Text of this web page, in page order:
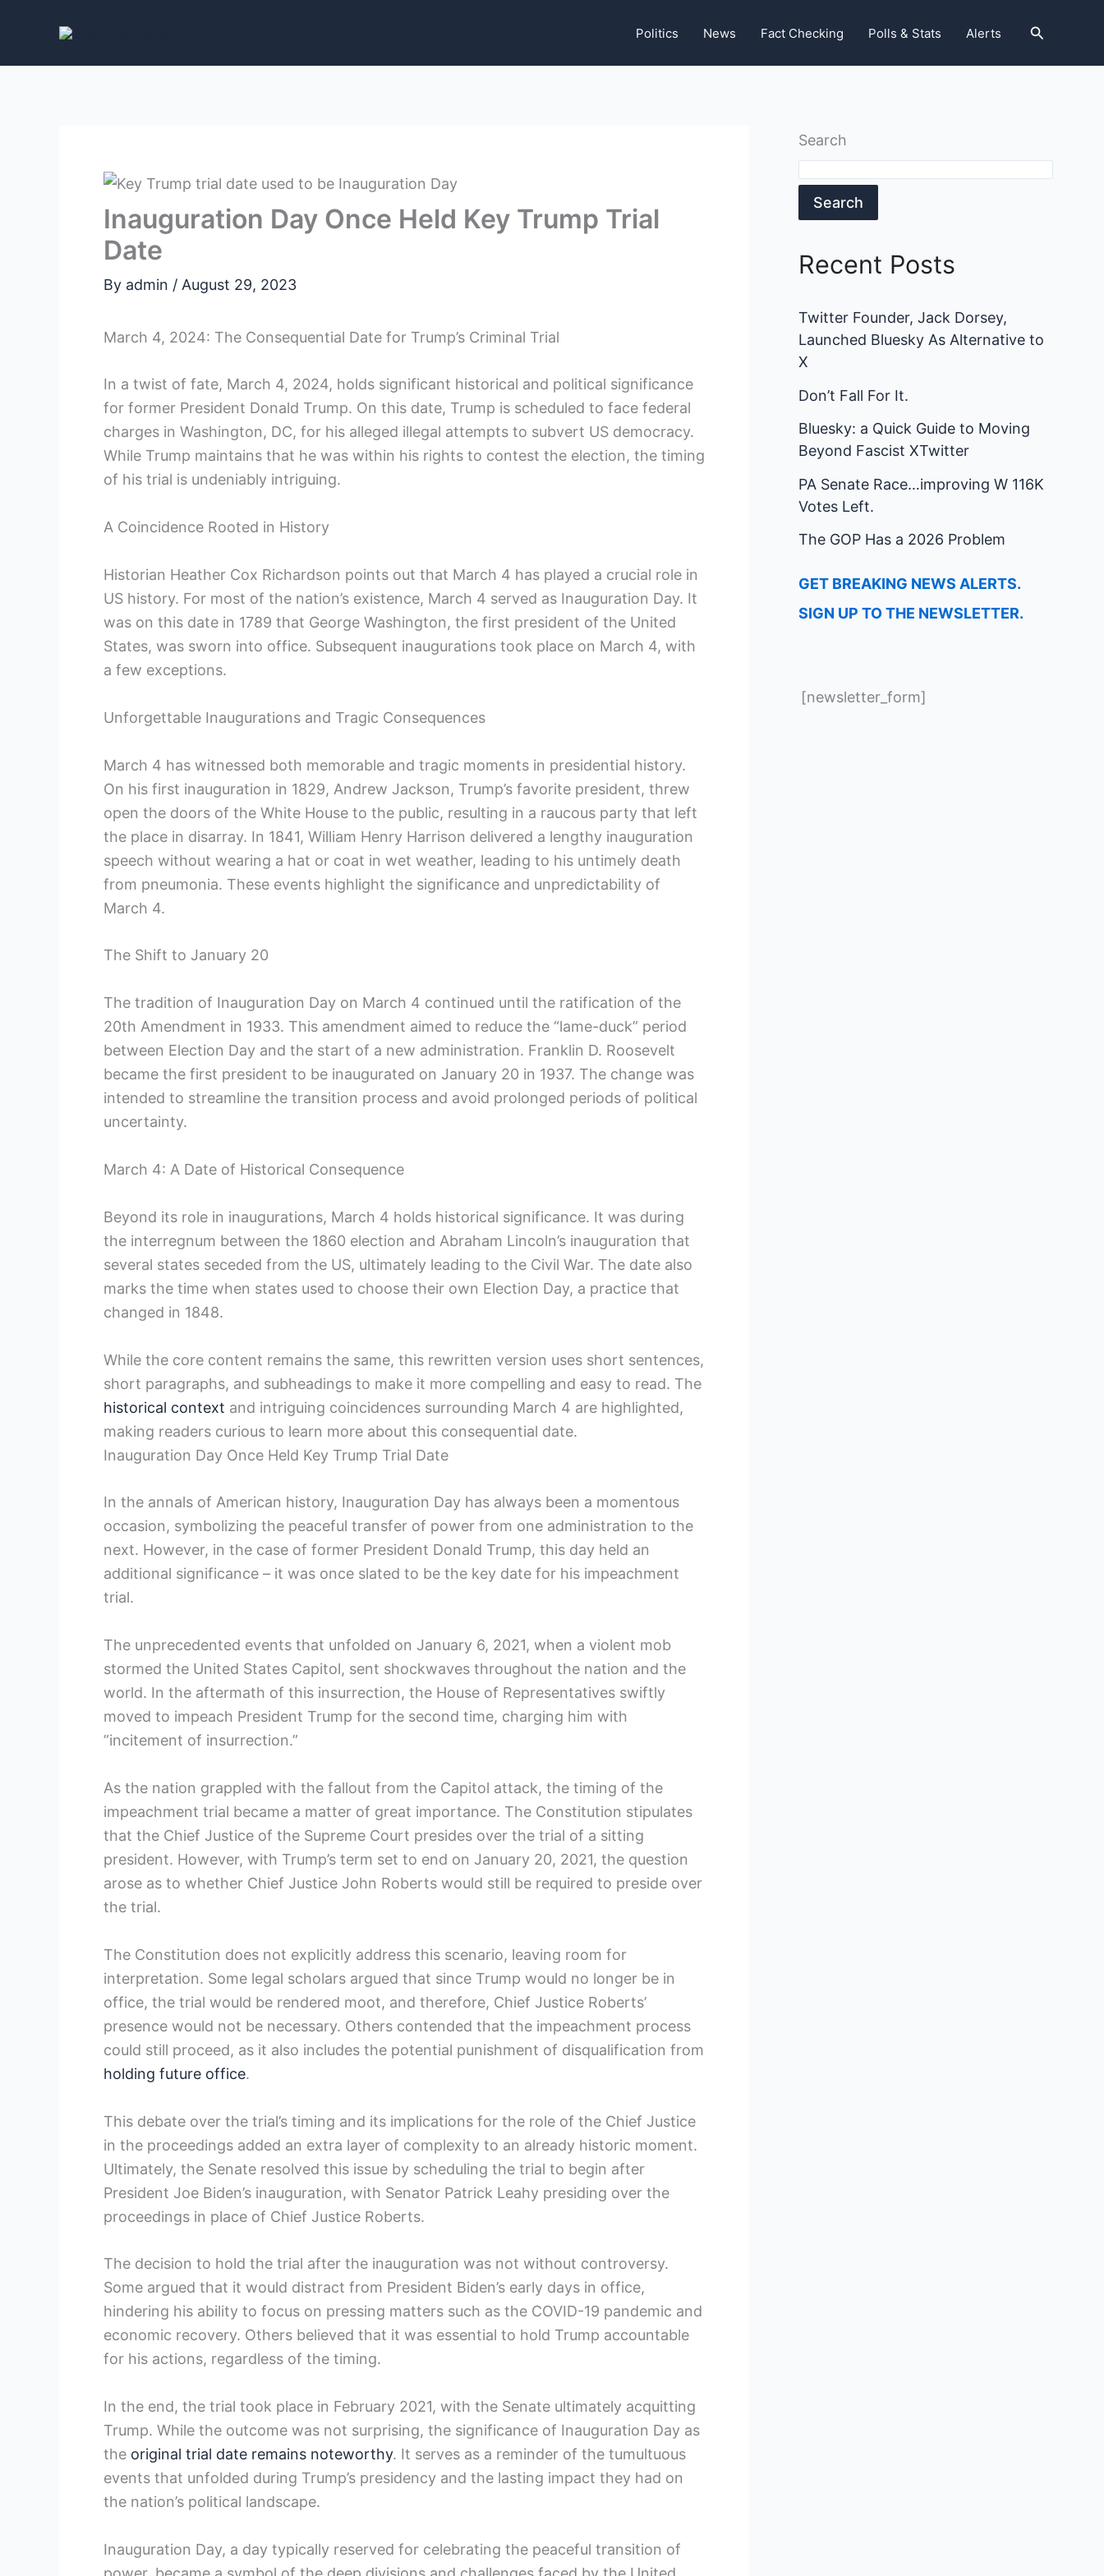
Politics News Fact Checking Polls & Stats Alerts Search
Inauguration Day Once Held Key Trump Trial
Date
By admin / August 29, 2023
March 4, 2024: The Consequential Date for Trump’s Criminal Trial
In a twist of fate, March 4, 2024, holds significant ‍historical and political significance
⁢for former President Donald Trump. On this date, Trump is scheduled ‍to ⁤face federal
charges in Washington, DC, for his alleged illegal attempts to ‍subvert US democracy.
While Trump ⁤maintains that he was within his rights to contest the election, the timing
of his trial is undeniably intriguing.
A Coincidence ⁢Rooted in History
Historian Heather Cox Richardson points out that March 4‌ has played a crucial ​role in
US history. ⁤For most of the ⁤nation’s existence, March 4 served as Inauguration Day. It
was on this date⁣ in 1789 that George Washington, the first president of‌ the United
States, was sworn into office. Subsequent⁣ inaugurations took place on March 4, with
‍a few exceptions.
Unforgettable‍ Inaugurations and Tragic Consequences
March 4 has witnessed both memorable⁤ and tragic moments in presidential history.
On his first inauguration​ in 1829, Andrew Jackson, Trump’s favorite president, threw
open the doors of the White House to the public, resulting in a raucous party that left
the place‍ in disarray. In 1841, William‍ Henry Harrison delivered a lengthy inauguration
speech without ⁣wearing a hat or coat in wet weather, leading to his untimely ​death
from ​pneumonia. ​These events highlight the significance and unpredictability of
March ‍4.
The ‌Shift to ‍January 20
The tradition of⁤ Inauguration Day on March 4 continued until the ratification of the
20th Amendment in 1933. This amendment aimed to reduce the “lame-duck” period
between Election Day and the start of a new administration. Franklin D. Roosevelt
became ⁤the ⁤first president to be inaugurated on January 20 in 1937. The change was
intended to streamline the transition ⁤process and ‍avoid prolonged periods of political
uncertainty.
March 4: A Date of Historical ‌Consequence
Beyond its role in⁣ inaugurations, March​ 4 holds historical significance. It was during
the interregnum between the 1860 election⁣ and Abraham Lincoln’s inauguration that
several states seceded from the US, ultimately leading to the Civil War. The date also
marks the time when states used to choose their own Election Day, ⁢a practice that
changed in 1848.
While the core content‌ remains ‌the same, this⁣ rewritten version uses short sentences,
short paragraphs, and subheadings to make it more compelling and easy to read. The⁤
historical context and intriguing coincidences​ surrounding March ​4 are highlighted,
making readers curious to learn more about this consequential date.
Inauguration Day Once Held‍ Key Trump Trial Date
In the​ annals of American history, Inauguration Day has ⁢always been a momentous
occasion, ⁣symbolizing the peaceful transfer of power from one‍ administration to⁢ the
next. ‌However, in the case of former President Donald Trump, this day held an
additional significance – it was once slated to be the key date for⁣ his impeachment
trial.
The unprecedented events that unfolded on January 6, 2021, when a violent mob
‌stormed the United States Capitol, sent shockwaves throughout the nation and the ​
world. In‌ the aftermath of this insurrection, the House of Representatives swiftly
⁣moved to impeach President Trump for‌ the second time, charging him with ​
”incitement of insurrection.”
As the nation grappled with the fallout from the Capitol attack, the timing of the
⁢impeachment trial ⁢became a matter of ‍great⁤ importance.‌ The Constitution stipulates
that the Chief Justice of the Supreme Court presides over the trial ‌of a⁤ sitting
president. However, ⁣with Trump’s term set to end on January 20, ​2021, the question
arose as to whether ‌Chief Justice John​ Roberts‍ would still ⁣be ⁤required to preside over
the trial.
The Constitution does not explicitly ​address this⁤ scenario, leaving room for
interpretation. Some legal scholars ​argued that since Trump would no longer be in
office, the trial would ‍be rendered moot, and therefore, Chief Justice Roberts’
presence would not be necessary. Others ⁢contended that the impeachment process
could still proceed, as⁢ it also includes the potential punishment of disqualification from
holding future office.
This debate over the trial’s timing⁤ and its implications‍ for the role of the Chief Justice
⁣in the proceedings added an extra layer of complexity to an already historic moment.
Ultimately, ⁤the Senate resolved this issue by scheduling the ‌trial to begin after
President Joe Biden’s inauguration, with Senator Patrick Leahy presiding over⁢ the
proceedings in ⁤place of Chief Justice Roberts.
The decision to hold the​ trial after the inauguration was not⁣ without controversy.
Some argued that ‌it would distract from President Biden’s ⁢early ⁢days in office,⁣
hindering⁢ his ‌ability to focus on‌ pressing matters such as the COVID-19 pandemic and
economic ⁣recovery. Others believed ⁢that‍ it was essential to hold Trump accountable
for his actions, regardless of the timing.
In the end, the⁤ trial took place in February 2021, with the Senate ultimately‍ acquitting
Trump. While the ​outcome was not surprising, the significance of⁣ Inauguration Day as
the original trial date remains noteworthy. It serves as⁣ a reminder ⁢of‍ the tumultuous
events that unfolded during Trump’s presidency and the lasting impact they ⁤had on ​
the nation’s ‍political landscape.
Inauguration Day, a day ​typically reserved for ‌celebrating the peaceful transition of
Search
Search
Recent Posts
Twitter Founder, Jack Dorsey,
Launched Bluesky As Alternative to
X
Don’t Fall For It.
Bluesky: a Quick Guide to Moving
Beyond Fascist XTwitter
PA Senate Race…improving W 116K
Votes Left.
The GOP Has a 2026 Problem
GET BREAKING NEWS ALERTS.
SIGN UP TO THE NEWSLETTER.
[newsletter_form]